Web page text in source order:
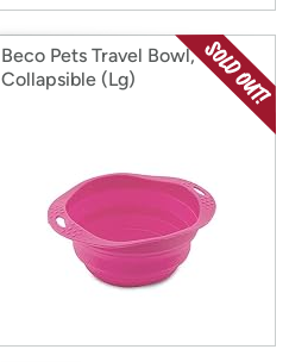
Beco Pets Travel Bowl,
Collapsible (Lg)